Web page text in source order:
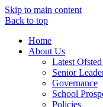
Skip to main content
Back to top
Home
About Us
Latest
Senior
Governance
School
Policies